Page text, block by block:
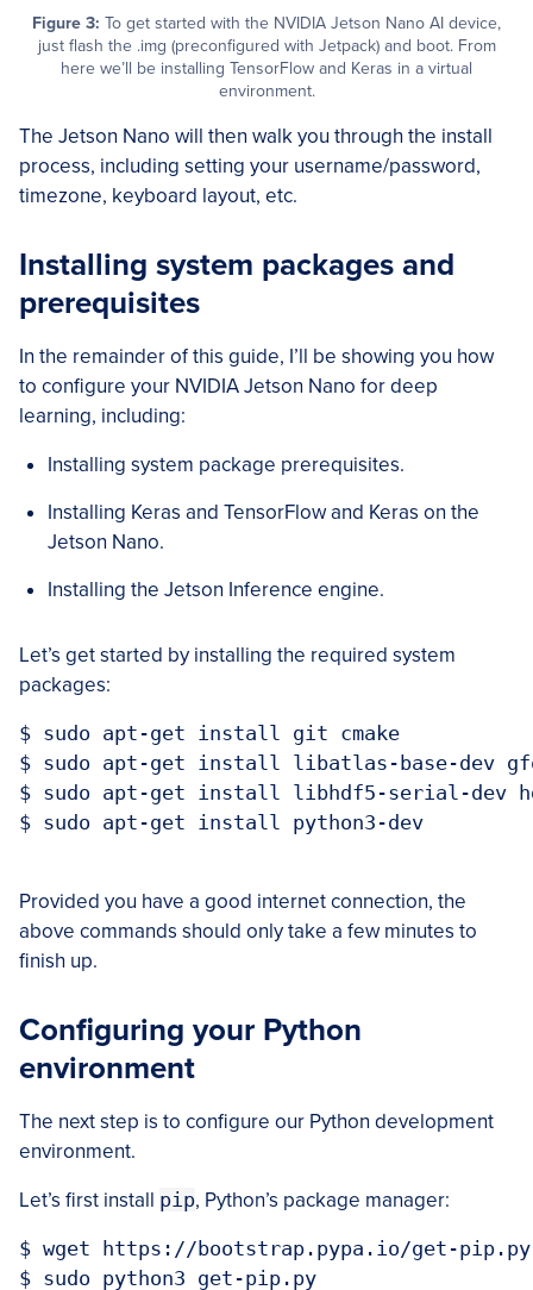
Figure 3: To get started with the NVIDIA Jetson Nano AI device,
just flash the .img (preconfigured with Jetpack) and boot. From
here we’ll be installing TensorFlow and Keras in a virtual
environment.
The Jetson Nano will then walk you through the install
process, including setting your username/password,
timezone, keyboard layout, etc.
Installing system packages and
prerequisites
In the remainder of this guide, I’ll be showing you how
to configure your NVIDIA Jetson Nano for deep
learning, including:
Installing system package prerequisites.
Installing Keras and TensorFlow and Keras on the
Jetson Nano.
Installing the Jetson Inference engine.
Let’s get started by installing the required system
packages:
$ sudo apt-get install git cmake
$ sudo apt-get install libatlas-base-dev
$ sudo apt-get install libhdf5-serial-dev
$ sudo apt-get install python3-dev
Provided you have a good internet connection, the
above commands should only take a few minutes to
finish up.
Configuring your Python
environment
The next step is to configure our Python development
environment.
Let’s first install pip, Python’s package manager:
$ wget https://bootstrap.pypa.io/get-pip.py
$ sudo python3 get-pip.py